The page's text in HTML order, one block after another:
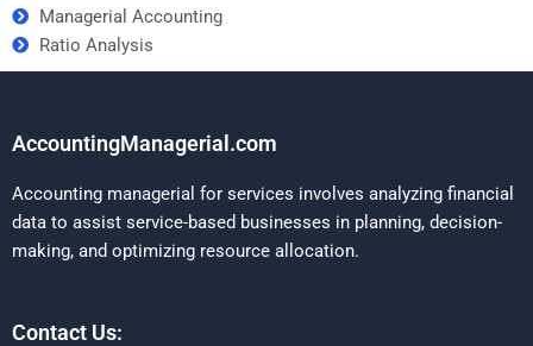
Managerial Accounting
Ratio Analysis
AccountingManagerial.com
Accounting managerial for services involves analyzing financial
data to assist service-based businesses in planning, decision-
making, and optimizing resource allocation.
Contact Us: